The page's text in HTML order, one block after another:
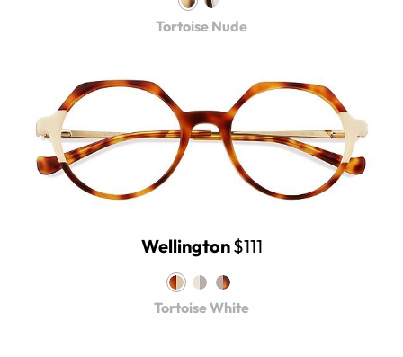
Tortoise Nude
Wellington$111
Tortoise White